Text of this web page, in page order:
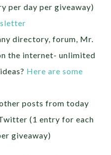
per day per giveaway)
directory, forum, Mr.
the internet- unlimited
Here are some
posts from today
(1 entry for each
giveaway)